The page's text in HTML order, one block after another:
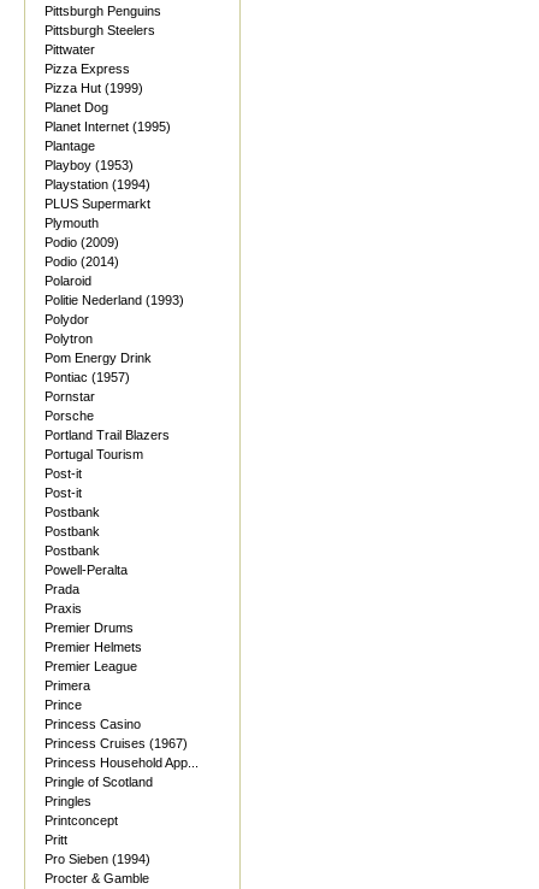
Pittsburgh Penguins
Pittsburgh Steelers
Pittwater
Pizza Express
Pizza Hut (1999)
Planet Dog
Planet Internet (1995)
Plantage
Playboy (1953)
Playstation (1994)
PLUS Supermarkt
Plymouth
Podio (2009)
Podio (2014)
Polaroid
Politie Nederland (1993)
Polydor
Polytron
Pom Energy Drink
Pontiac (1957)
Pornstar
Porsche
Portland Trail Blazers
Portugal Tourism
Post-it
Post-it
Postbank
Postbank
Postbank
Powell-Peralta
Prada
Praxis
Premier Drums
Premier Helmets
Premier League
Primera
Prince
Princess Casino
Princess Cruises (1967)
Princess Household App...
Pringle of Scotland
Pringles
Printconcept
Pritt
Pro Sieben (1994)
Procter & Gamble